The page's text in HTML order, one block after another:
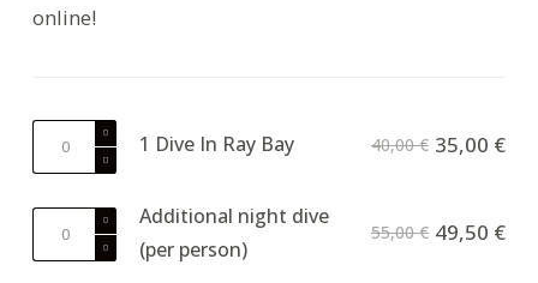
online!
1 Dive In Ray Bay 40,00€ 35,00 €
Additional
Additional night dive
(per person)
55,00€ 49,50 €